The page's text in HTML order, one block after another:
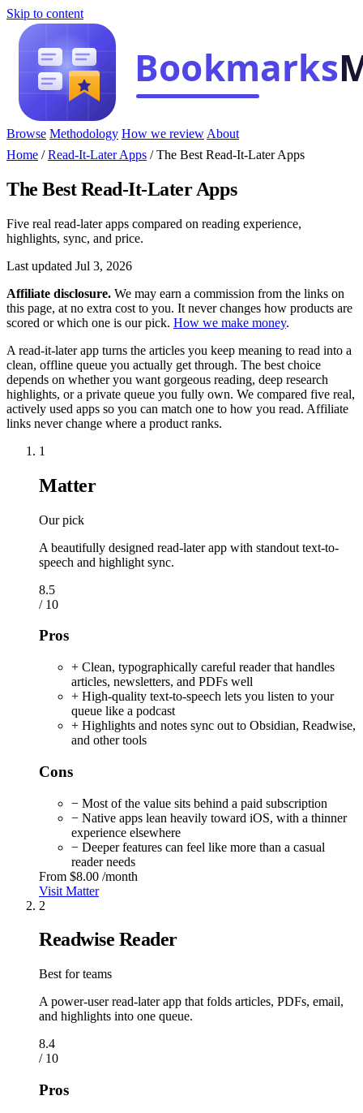
Skip to content
Browse Methodology How we review About
Home /Read-It-Later Apps /The Best Read-It-Later Apps
The Best Read-It-Later Apps
Five real read-later apps compared on reading experience,
highlights, sync, and price.
Last updated Jul 3, 2026
Affiliate disclosure. We may earn a commission from the links on
this page, at no extra cost to you. It never changes how products are
scored or which one is our pick. How we make money.
A read-it-later app turns the articles you keep meaning to read into a
clean, offline queue you actually get through. The best choice
depends on whether you want gorgeous reading, deep research
highlights, or a private queue you fully own. We compared five real,
actively used apps so you can match one to how you read. Affiliate
links never change where a product ranks.
1
Matter
Our pick
A beautifully designed read-later app with standout text-to-
speech and highlight sync.
8.5
/ 10
Pros
+ Clean, typographically careful reader that handles
articles, newsletters, and PDFs well
+ High-quality text-to-speech lets you listen to your
queue like a podcast
+ Highlights and notes sync out to Obsidian, Readwise,
and other tools
Cons
− Most of the value sits behind a paid subscription
− Native apps lean heavily toward iOS, with a thinner
experience elsewhere
− Deeper features can feel like more than a casual
reader needs
From $8.00 /month
Visit Matter
2
Readwise Reader
Best for teams
A power-user read-later app that folds articles, PDFs, email,
and highlights into one queue.
8.4
/ 10
Pros